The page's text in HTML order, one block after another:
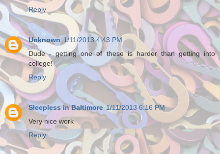
Reply
Unknown 1/11/2013 4:43 PM
Dude - getting one of these is harder than getting into
college!
Reply
Sleepless in Baltimore 1/11/2013 6:16 PM
Very nice work
Reply